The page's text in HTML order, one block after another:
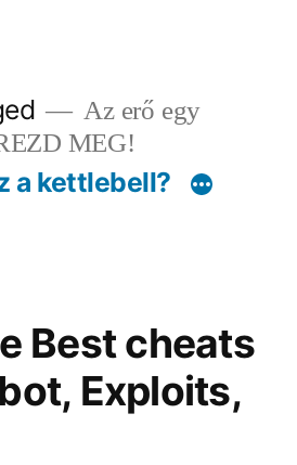
Az erő egy
MEG!
a kettlebell?
Best cheats
Exploits,